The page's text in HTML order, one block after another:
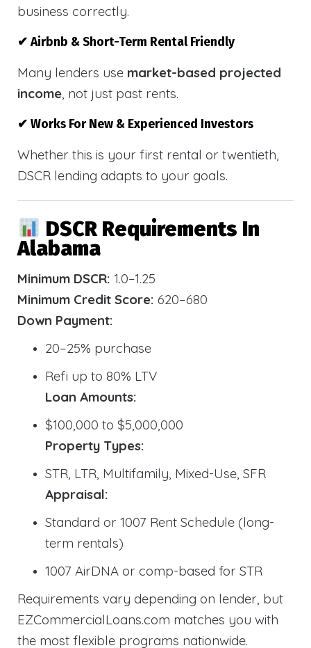
business correctly.
✔ Airbnb & Short-Term Rental Friendly
Many lenders use market-based projected
income, not just past rents.
✔ Works For New & Experienced Investors
Whether this is your first rental or twentieth,
DSCR lending adapts to your goals.
DSCR Requirements In
Alabama
Minimum DSCR: 1.0–1.25
Minimum Credit Score: 620–680
Down Payment:
20–25% purchase
Refi up to 80% LTV
Loan Amounts:
$100,000 to $5,000,000
Property Types:
STR, LTR, Multifamily, Mixed-Use, SFR
Appraisal:
Standard or 1007 Rent Schedule (long-
term rentals)
1007 AirDNA or comp-based for STR
Requirements vary depending on lender, but
EZCommercialLoans.com matches you with
the most flexible programs nationwide.